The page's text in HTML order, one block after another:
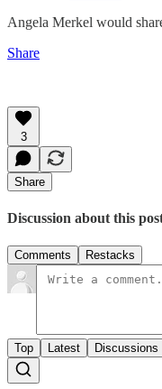
Angela Merkel would
Share
3
Share
Discussion about this
Comments Restacks
Top Latest Discussions